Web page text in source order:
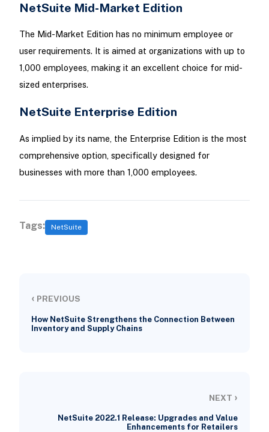
NetSuite Mid-Market Edition
The Mid-Market Edition has no minimum employee or
user requirements. It is aimed at organizations with up to
1,000 employees, making it an excellent choice for mid-
sized enterprises.
NetSuite Enterprise Edition
As implied by its name, the Enterprise Edition is the most
comprehensive option, specifically designed for
businesses with more than 1,000 employees.
Tags: NetSuite
‹ PREVIOUS
How NetSuite Strengthens the Connection Between
Inventory and Supply Chains
NEXT ›
NetSuite 2022.1 Release: Upgrades and Value
Enhancements for Retailers